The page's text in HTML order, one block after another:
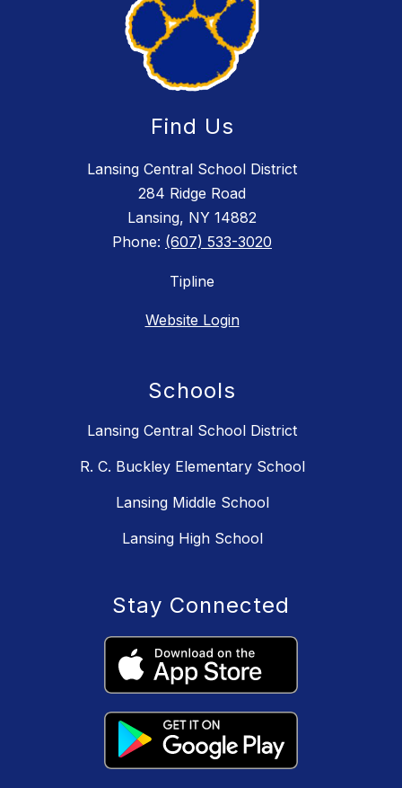
Find Us
Lansing Central School District
284 Ridge Road
Lansing, NY 14882
Phone: (607) 533-3020
Tipline
Website Login
Schools
Lansing Central School District
R. C. Buckley Elementary School
Lansing Middle School
Lansing High School
Stay Connected